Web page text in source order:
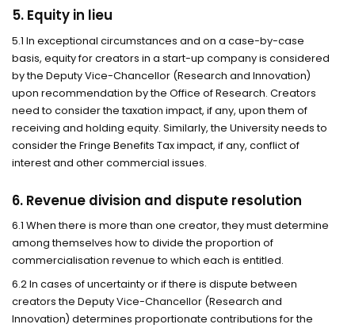
5. Equity in lieu
5.1 In exceptional circumstances and on a case-by-case
basis, equity for creators in a start-up company is considered
by the Deputy Vice-Chancellor (Research and Innovation)
upon recommendation by the Office of Research. Creators
need to consider the taxation impact, if any, upon them of
receiving and holding equity. Similarly, the University needs to
consider the Fringe Benefits Tax impact, if any, conflict of
interest and other commercial issues.
6. Revenue division and dispute resolution
6.1 When there is more than one creator, they must determine
among themselves how to divide the proportion of
commercialisation revenue to which each is entitled.
6.2 In cases of uncertainty or if there is dispute between
creators the Deputy Vice-Chancellor (Research and
Innovation) determines proportionate contributions for the